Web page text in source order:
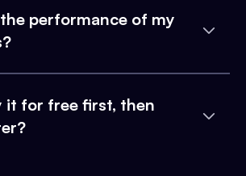
performance of my
it for free first, then